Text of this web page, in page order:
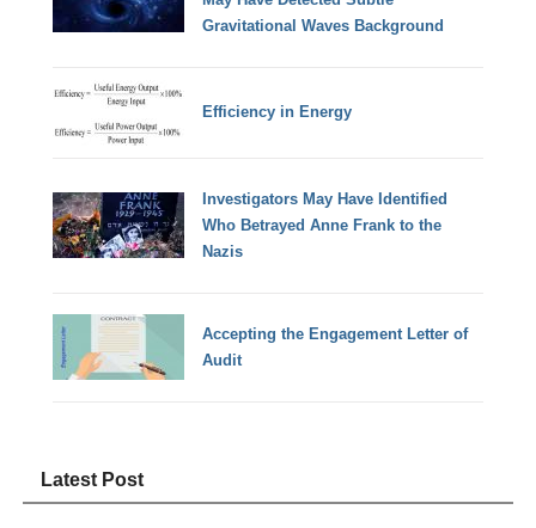
Gravitational Waves Background
Efficiency in Energy
Investigators May Have Identified
Who Betrayed Anne Frank to the
Nazis
Accepting the Engagement Letter of
Audit
Latest Post